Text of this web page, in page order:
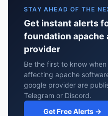
STAY AHEAD OF THE
Get instant alerts
foundation apache
provider
Be the first to know
affecting apache
google provider are
Telegram or Discord.
Get Free Alerts →